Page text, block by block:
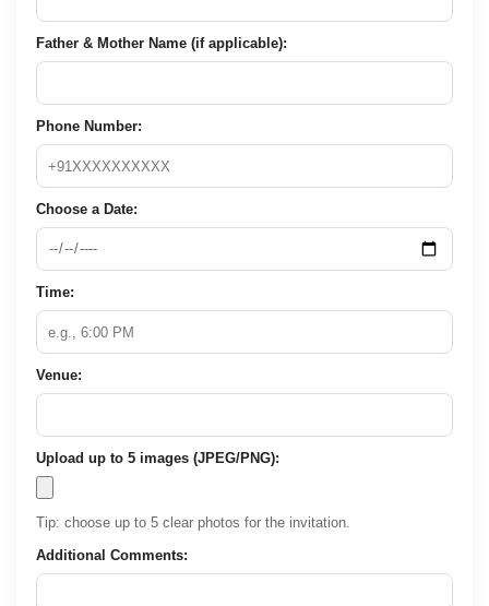
Father & Mother Name (if applicable):
Phone Number:
Choose a Date:
Time:
Venue:
Upload up to 5 images (JPEG/PNG):
Tip: choose up to 5 clear photos for the invitation.
Additional Comments: